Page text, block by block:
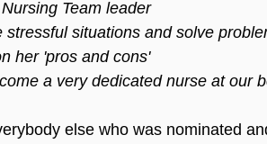
Team leader
situations and solve
her 'pros and cons'
a very dedicated nurse at our
else who was nominated